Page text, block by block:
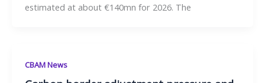
estimated at about €140mn for 2026. The
CBAM News